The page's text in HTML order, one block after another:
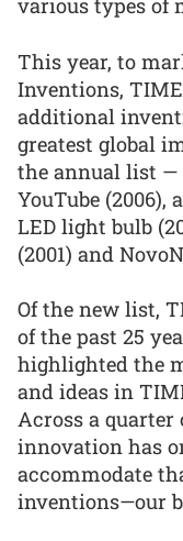
various types of
This year, to
Inventions,
additional
greatest global
the annual list —
YouTube
LED light bulb
(2001) and
Of the new list,
of the past 25
highlighted the
and ideas in
Across a quarter
innovation has
accommodate
inventions—our